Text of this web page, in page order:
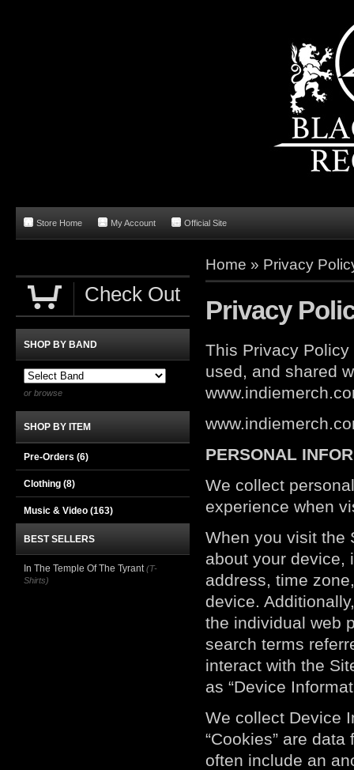
Store Home My Account Official Site
Home » Privacy
Privacy
This Privacy
used, and shared
PERSONAL
We collect
experience when
When you visit the
about your device,
address, time
device.
the individual web
search terms
interact with the
as “Device
We collect Device
“Cookies” are
often include an
Check Out
SHOP BY BAND
or browse
SHOP BY ITEM
Pre-Orders (6)
Clothing (8)
Music & Video (163)
BEST SELLERS
In The Temple Of The Tyrant (T-
Shirts)